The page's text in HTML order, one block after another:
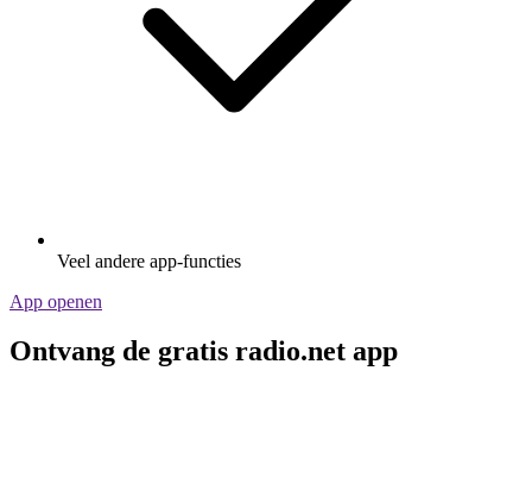
Veel andere app-functies
App openen
Ontvang de gratis radio.net app